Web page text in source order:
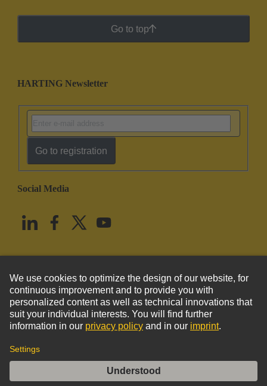
Go to top
HARTING Newsletter
Go to registration
Social Media
United States English
© HARTING Technology Group
Imprint